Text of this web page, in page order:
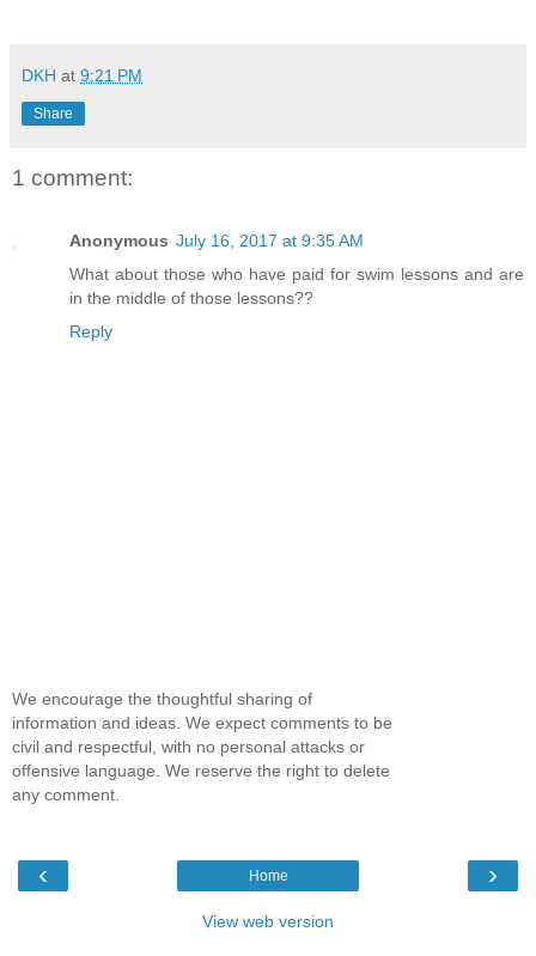
DKH at 9:21 PM
Share
1 comment:
Anonymous July 16, 2017 at 9:35 AM
What about those who have paid for swim lessons and are
in the middle of those lessons??
Reply
We encourage the thoughtful sharing of
information and ideas. We expect comments to be
civil and respectful, with no personal attacks or
offensive language. We reserve the right to delete
any comment.
‹ ›
Home
View web version